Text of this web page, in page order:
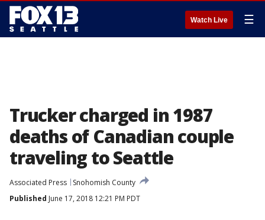
Watch Live ☰
Trucker charged in 1987
deaths of Canadian couple
traveling to Seattle
Associated Press
Snohomish County
Published June 17, 2018 12:21 PM PDT